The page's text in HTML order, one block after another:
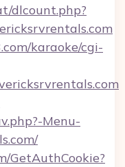
dlcount.php?
karaoke/cgi-
Menu-
GetAuthCookie?